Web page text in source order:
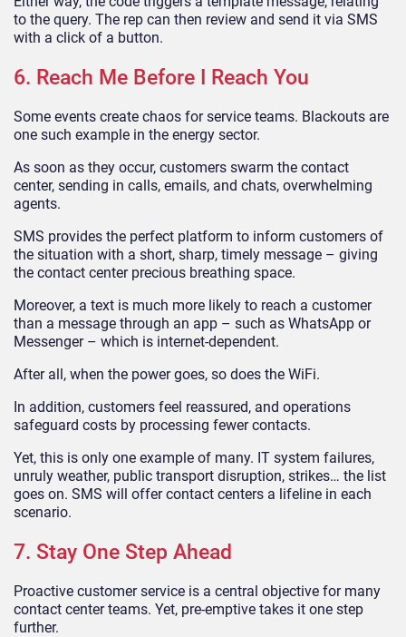
to the query. The rep can then review and send it via SMS
with a click of a button.
6. Reach Me Before I Reach You
Some events create chaos for service teams. Blackouts are
one such example in the energy sector.
As soon as they occur, customers swarm the contact
center, sending in calls, emails, and chats, overwhelming
agents.
SMS provides the perfect platform to inform customers of
the situation with a short, sharp, timely message – giving
the contact center precious breathing space.
Moreover, a text is much more likely to reach a customer
than a message through an app – such as WhatsApp or
Messenger – which is internet-dependent.
After all, when the power goes, so does the WiFi.
In addition, customers feel reassured, and operations
safeguard costs by processing fewer contacts.
Yet, this is only one example of many. IT system failures,
unruly weather, public transport disruption, strikes… the list
goes on. SMS will offer contact centers a lifeline in each
scenario.
7. Stay One Step Ahead
Proactive customer service is a central objective for many
contact center teams. Yet, pre-emptive takes it one step
further.